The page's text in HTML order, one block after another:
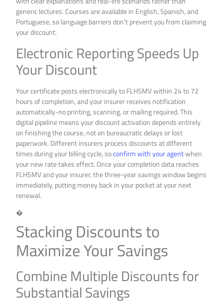
generic lectures. Courses are available in English, Spanish, and
Portuguese, so language barriers don’t prevent you from claiming
your discount.
Electronic Reporting Speeds Up
Your Discount
Your certificate posts electronically to FLHSMV within 24 to 72
hours of completion, and your insurer receives notification
automatically-no printing, scanning, or mailing required. This
digital pipeline means your discount activation depends entirely
on finishing the course, not on bureaucratic delays or lost
paperwork. Different insurers process discounts at different
times during your billing cycle, soconfirm with your agentwhen
your new rate takes effect. Once your completion data reaches
FLHSMV and your insurer, the three-year savings window begins
immediately, putting money back in your pocket at your next
renewal.
�
Stacking Discounts to
Maximize Your Savings
Combine Multiple Discounts for
Substantial Savings